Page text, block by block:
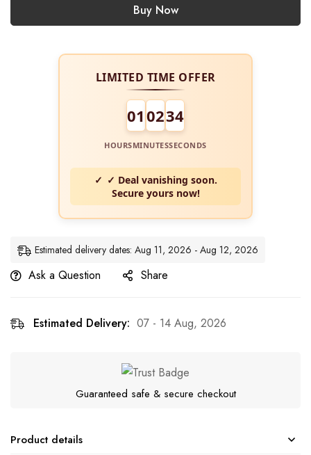
Buy Now
LIMITED TIME OFFER
01 0234
HOURSMINUTESSECONDS
✓ Deal vanishing soon.
Secure yours now!
Estimated delivery dates: Aug 11, 2026 - Aug 12, 2026
Ask a Question Share
Estimated Delivery: 07 - 14 Aug, 2026
Guaranteed safe & secure checkout
Product details